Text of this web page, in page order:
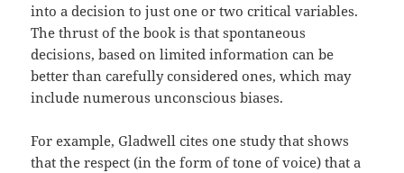
into a decision to just one or two critical variables.
The thrust of the book is that spontaneous
decisions, based on limited information can be
better than carefully considered ones, which may
include numerous unconscious biases.
For example, Gladwell cites one study that shows
that the respect (in the form of tone of voice) that a